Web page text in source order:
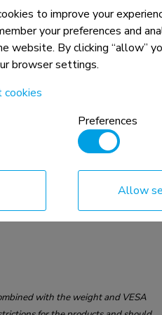
with the weight and VESA
to improve your
your preferences and
website. By clicking “allow”
browser settings.
cookies
Preferences
Allow